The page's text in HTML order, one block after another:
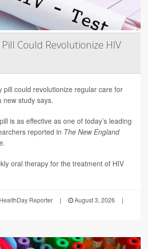
Could Revolutionize HIV
pill could revolutionize regular care for
new study says.
is as effective as one of today’s leading
reported in The New England
oral therapy for the treatment of HIV
Reporter | August 3, 2026
|